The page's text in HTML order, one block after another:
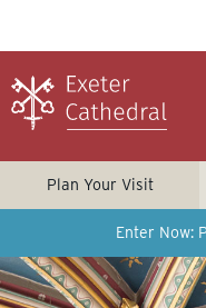
Plan Your Visit
Enter Now: